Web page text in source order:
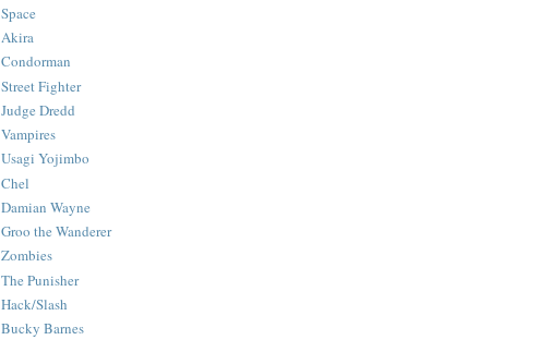
Space
Akira
Condorman
Street Fighter
Judge Dredd
Vampires
Usagi Yojimbo
Chel
Damian Wayne
Groo the Wanderer
Zombies
The Punisher
Hack/Slash
Bucky Barnes